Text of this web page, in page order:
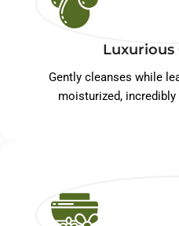
Luxurious
Gently cleanses while
moisturized, incredibly